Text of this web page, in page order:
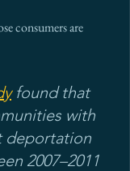
consumers are
found that
with
deportation
2007–2011